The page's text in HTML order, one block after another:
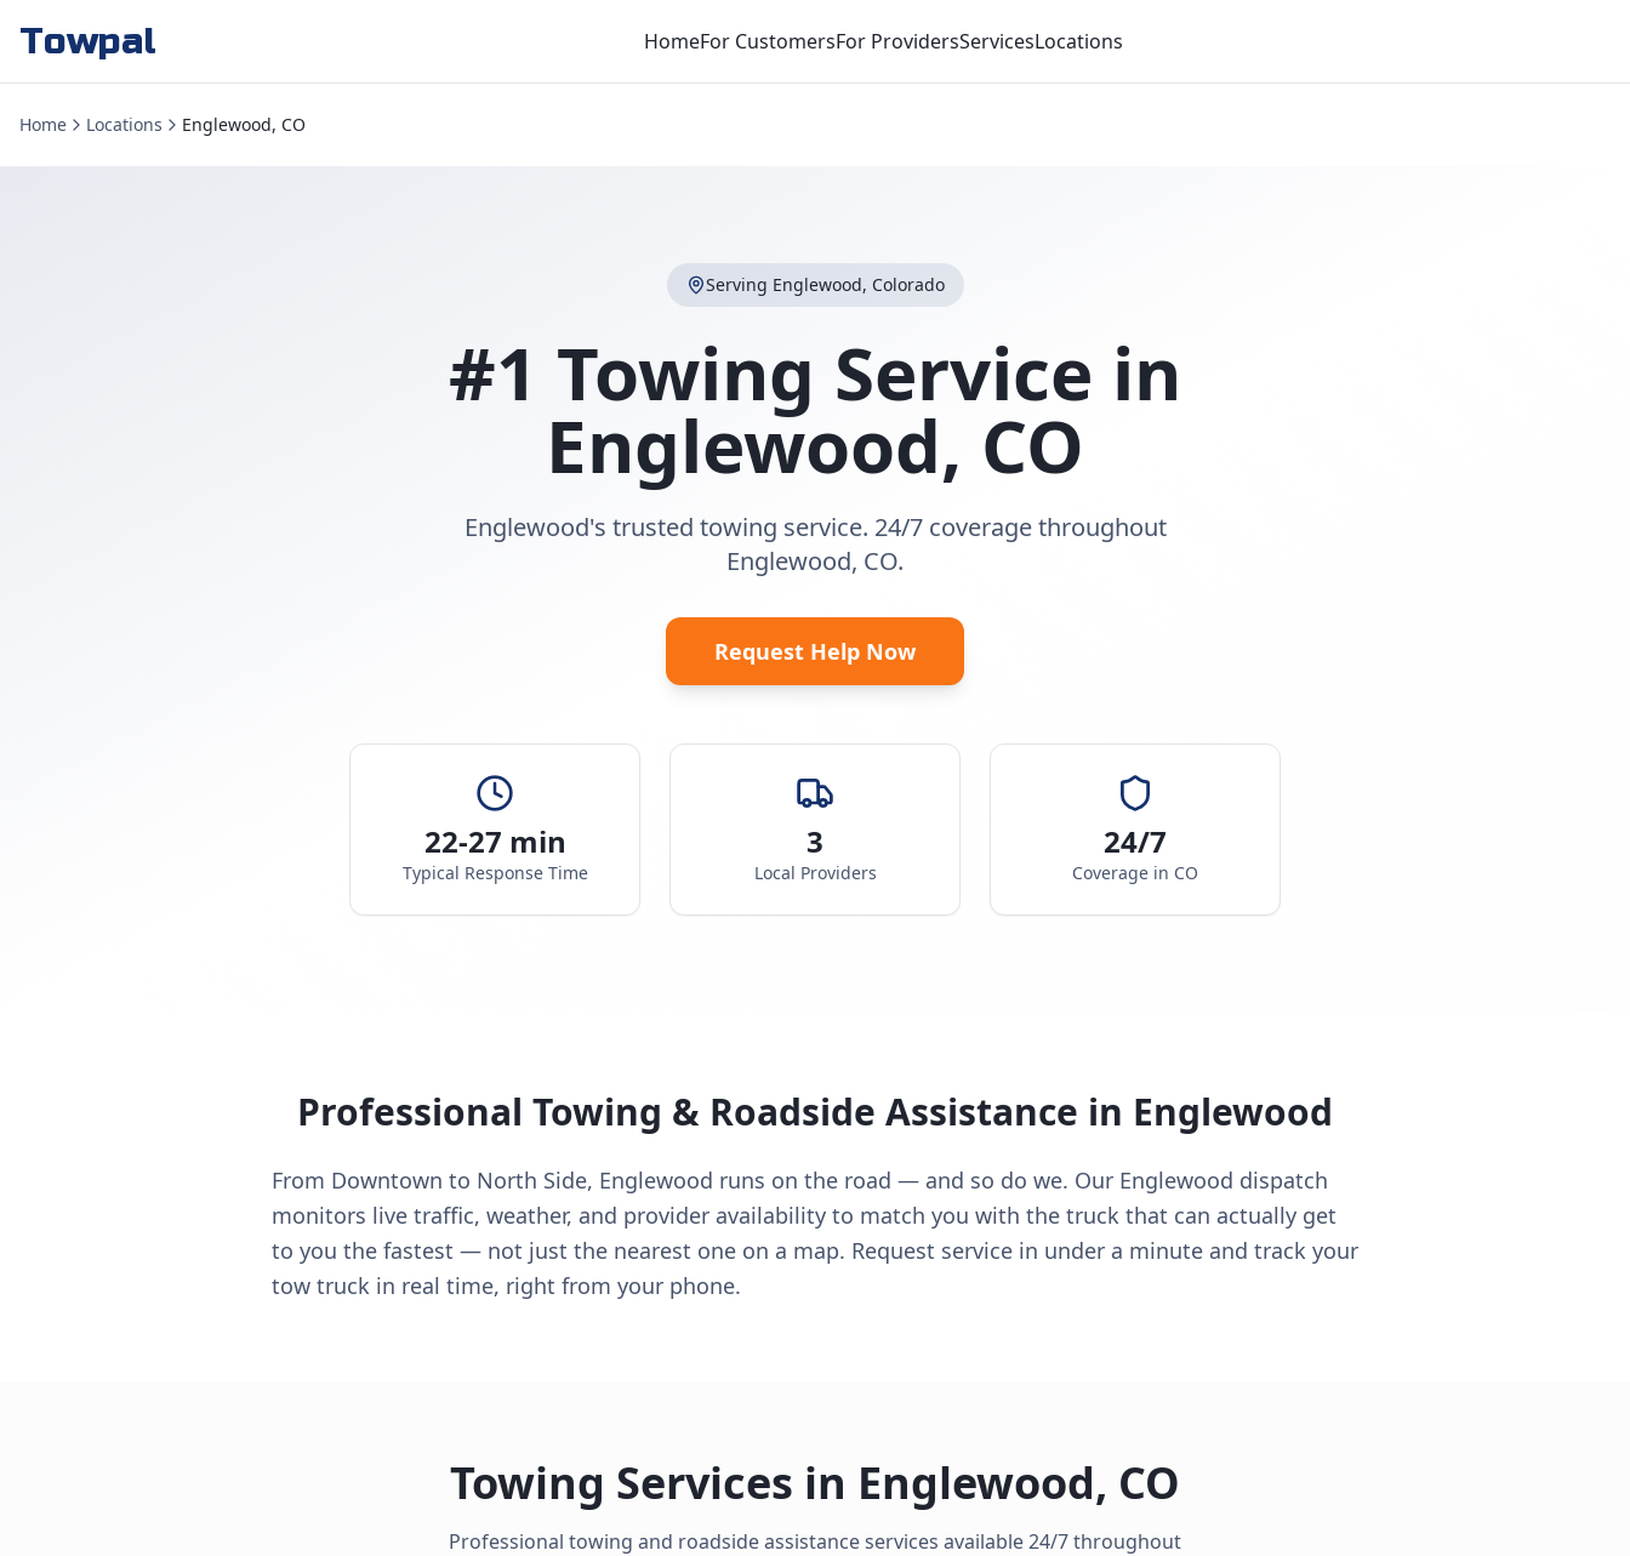
Towpal HomeFor CustomersFor ProvidersServicesLocations
Home Locations Englewood, CO
Serving Englewood, Colorado
#1 Towing Service in
Englewood, CO
Englewood's trusted towing service. 24/7 coverage throughout
Englewood, CO.
Request Help Now
22-27 min
Typical Response Time
3
Local Providers
24/7
Coverage in CO
Professional Towing & Roadside Assistance in Englewood
From Downtown to North Side, Englewood runs on the road — and so do we. Our Englewood dispatch
monitors live traffic, weather, and provider availability to match you with the truck that can actually get
to you the fastest — not just the nearest one on a map. Request service in under a minute and track your
tow truck in real time, right from your phone.
Towing Services in Englewood, CO
Professional towing and roadside assistance services available 24/7 throughout